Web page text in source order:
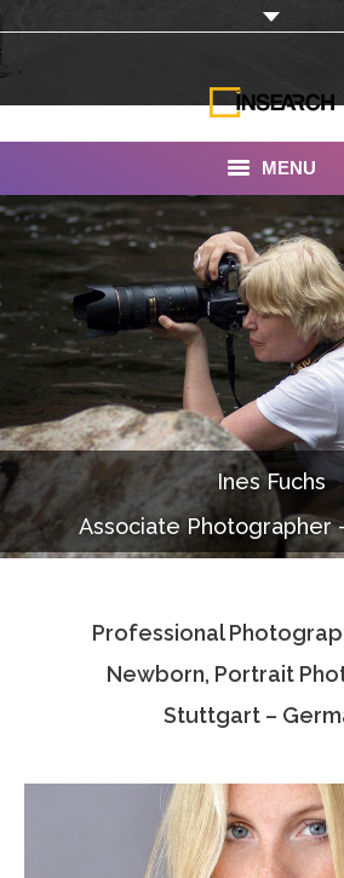
MENU
INSEARCH
About Us
Our Work
Services
Portfolio
Documentaries
Photo Albums
Associate Photographers
Ines Fuchs
Associate Photographer
Professional
Newborn, Portrait
Stuttgart –